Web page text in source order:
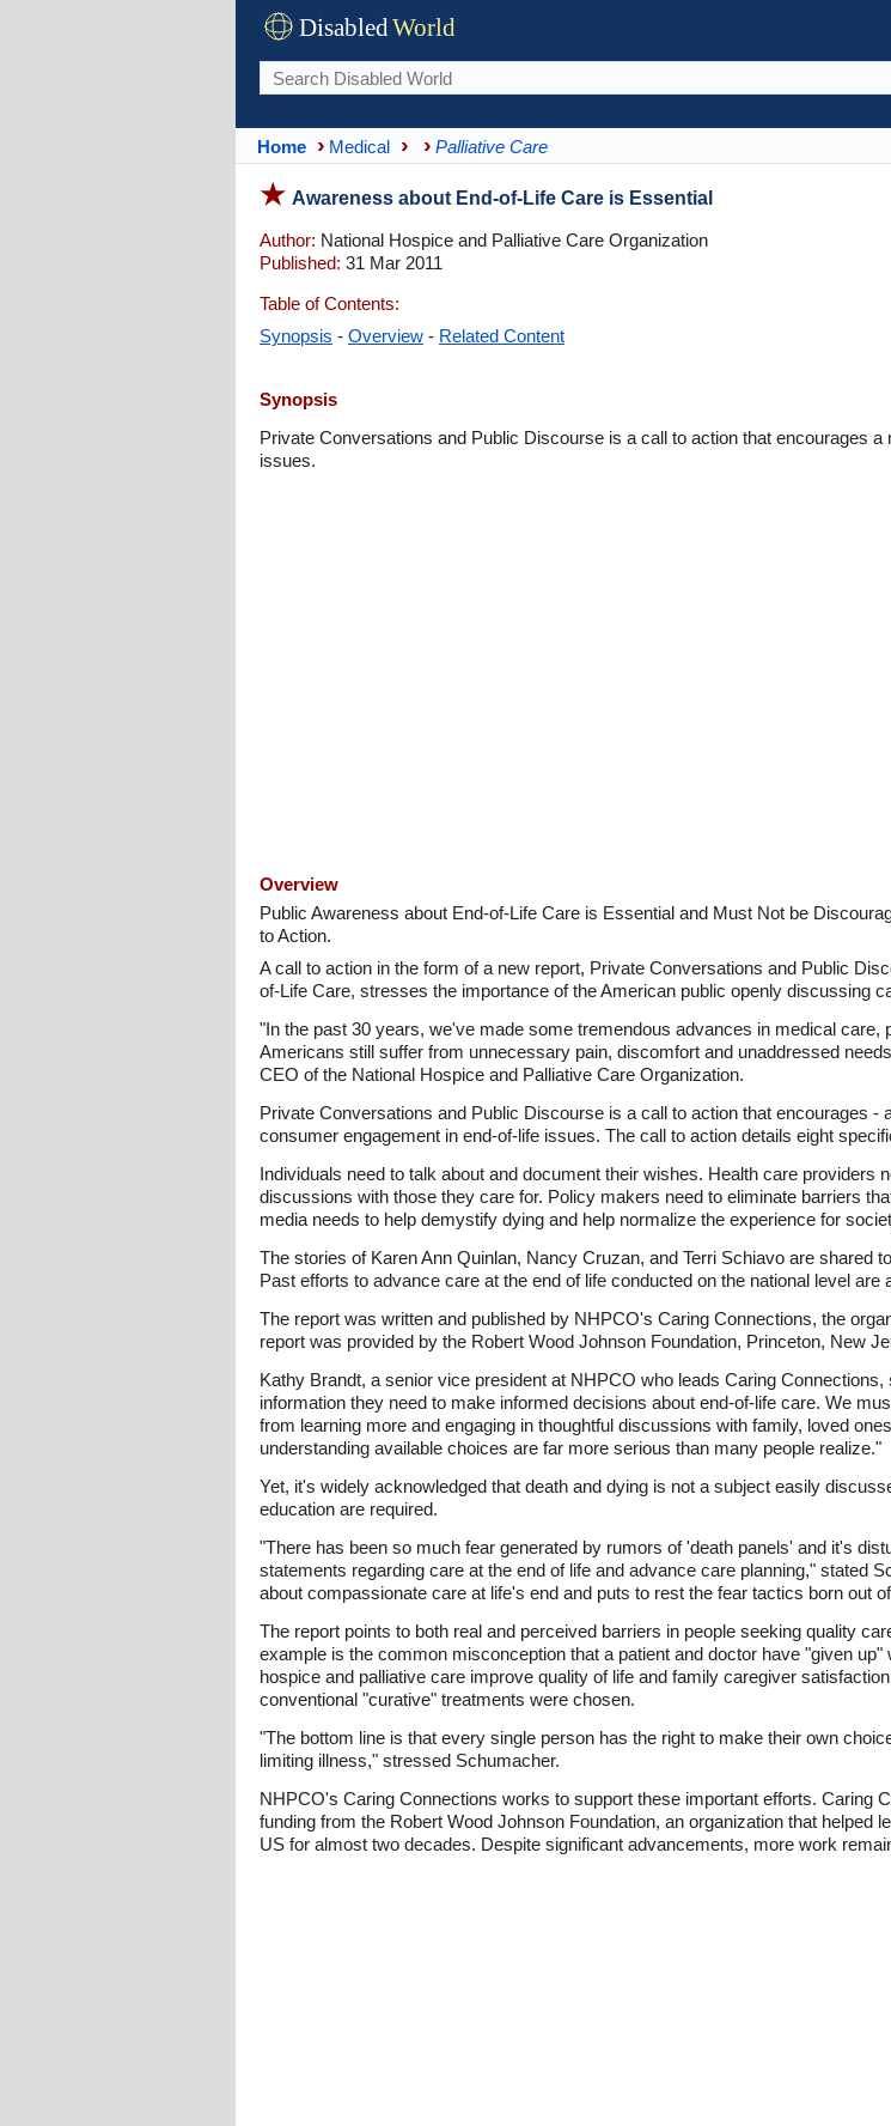
DisabledWorld
Home Medical Palliative Care
Awareness about End-of-Life Care is Essential
Author: National Hospice and Palliative Care Organization
Published: 31 Mar 2011
Table of Contents:
Synopsis - Overview - Related Content
Synopsis
Private Conversations and Public Discourse is a call to action that encourages
issues.
Overview
Public Awareness about End-of-Life Care is Essential and Must Not be
to Action.
A call to action in the form of a new report, Private Conversations and Public
of-Life Care, stresses the importance of the American public openly discussing
"In the past 30 years, we've made some tremendous advances in medical care,
Americans still suffer from unnecessary pain, discomfort and unaddressed
CEO of the National Hospice and Palliative Care Organization.
Private Conversations and Public Discourse is a call to action that encourages -
consumer engagement in end-of-life issues. The call to action details eight
Individuals need to talk about and document their wishes. Health care providers
discussions with those they care for. Policy makers need to eliminate barriers
media needs to help demystify dying and help normalize the experience for
The stories of Karen Ann Quinlan, Nancy Cruzan, and Terri Schiavo are shared
Past efforts to advance care at the end of life conducted on the national level are
The report was written and published by NHPCO's Caring Connections, the
report was provided by the Robert Wood Johnson Foundation, Princeton, New
Kathy Brandt, a senior vice president at NHPCO who leads Caring
information they need to make informed decisions about end-of-life care. We
from learning more and engaging in thoughtful discussions with family, loved
understanding available choices are far more serious than many people realize."
Yet, it's widely acknowledged that death and dying is not a subject easily
education are required.
"There has been so much fear generated by rumors of 'death panels' and it's
statements regarding care at the end of life and advance care planning," stated
about compassionate care at life's end and puts to rest the fear tactics born out
The report points to both real and perceived barriers in people seeking quality
example is the common misconception that a patient and doctor have "given
hospice and palliative care improve quality of life and family caregiver
conventional "curative" treatments were chosen.
"The bottom line is that every single person has the right to make their own
limiting illness," stressed Schumacher.
NHPCO's Caring Connections works to support these important efforts. Caring
funding from the Robert Wood Johnson Foundation, an organization that helped
US for almost two decades. Despite significant advancements, more work